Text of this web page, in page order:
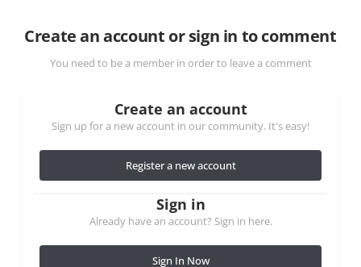
Create an account or sign in to comment
You need to be a member in order to leave a comment
Create an account
Sign up for a new account in our community. It's easy!
Register a new account
Sign in
Already have an account? Sign in here.
Sign In Now